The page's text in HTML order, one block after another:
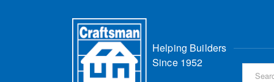
Helping Builders
Since 1952
to
Content